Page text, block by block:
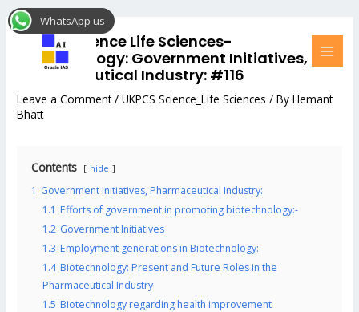
Skip
to
UKPCS Science Life Sciences-
Biotechnology: Government Initiatives,
Pharmaceutical Industry: #116
Leave a Comment /UKPCS Science_Life Sciences / ByHemant
Bhatt
Contents hide
1 Government Initiatives, Pharmaceutical Industry:
1.1 Efforts of government in promoting biotechnology:-
1.2 Government Initiatives
1.3 Employment generations in Biotechnology:-
1.4 Biotechnology: Present and Future Roles in the
Pharmaceutical Industry
1.5 Biotechnology regarding health improvement
Post
navigation
WhatsApp us